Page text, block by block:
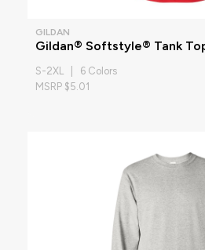
GILDAN
Gildan® Softstyle® Tank
S-2XL | 6 Colors
MSRP $5.01